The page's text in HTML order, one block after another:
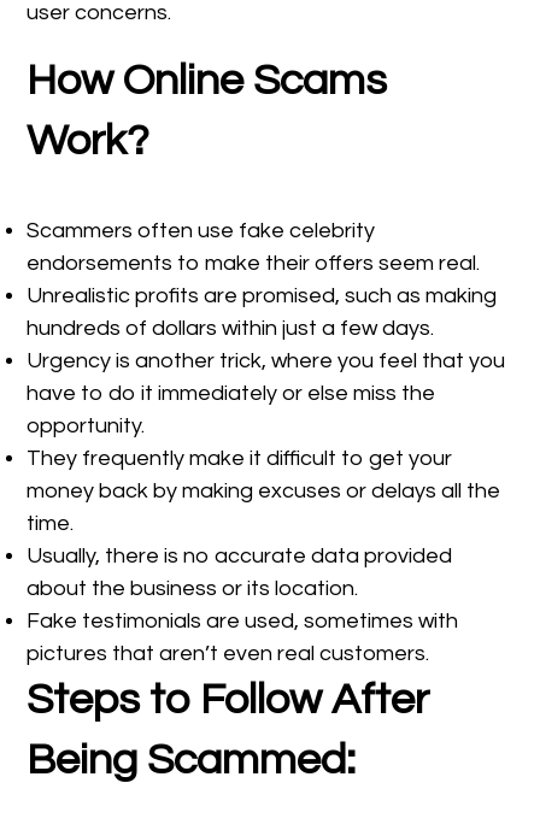
user concerns.
How Online Scams
Work?
Scammers often use fake celebrity
endorsements to make their offers seem real.
Unrealistic profits are promised, such as making
hundreds of dollars within just a few days.
Urgency is another trick, where you feel that you
have to do it immediately or else miss the
opportunity.
They frequently make it difficult to get your
money back by making excuses or delays all the
time.
Usually, there is no accurate data provided
about the business or its location.
Fake testimonials are used, sometimes with
pictures that aren’t even real customers.
Steps to Follow After
Being Scammed: